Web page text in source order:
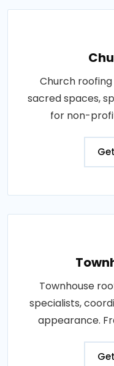
Church roofing
sacred spaces,
for non-
Townhouse
specialists,
appearance.